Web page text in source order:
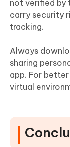
not verified by
carry security
tracking.
Always
sharing
app. For
virtual